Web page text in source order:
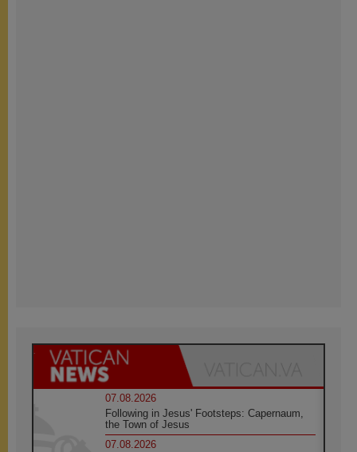
07.08.2026
Following in Jesus' Footsteps: Capernaum,
the Town of Jesus
07.08.2026